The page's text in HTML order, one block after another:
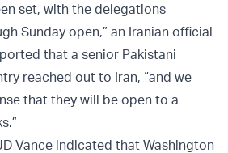
set, with the delegations
Sunday open,” an Iranian official
that a senior Pakistani
reached out to Iran, “and we
that they will be open to a
Vance indicated that Washington